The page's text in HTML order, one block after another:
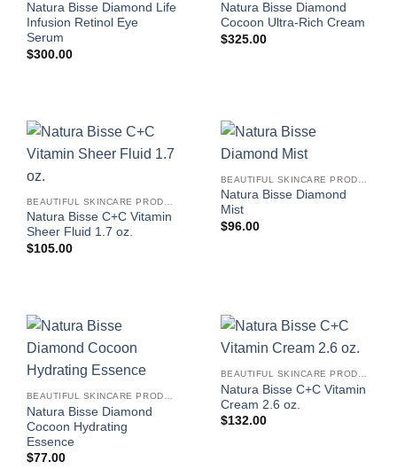
Natura Bisse Diamond Life
Infusion Retinol Eye
Serum
$300.00
Natura Bisse Diamond
Cocoon Ultra-Rich Cream
$325.00
Natura Bisse C+C Vitamin
Sheer Fluid 1.7 oz.
$105.00
Natura Bisse Diamond
Mist
$96.00
Natura Bisse Diamond
Cocoon Hydrating
Essence
$77.00
Natura Bisse C+C Vitamin
Cream 2.6 oz.
$132.00